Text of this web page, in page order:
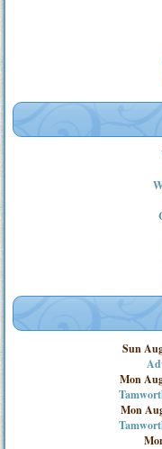
Sun
Mon
Mon